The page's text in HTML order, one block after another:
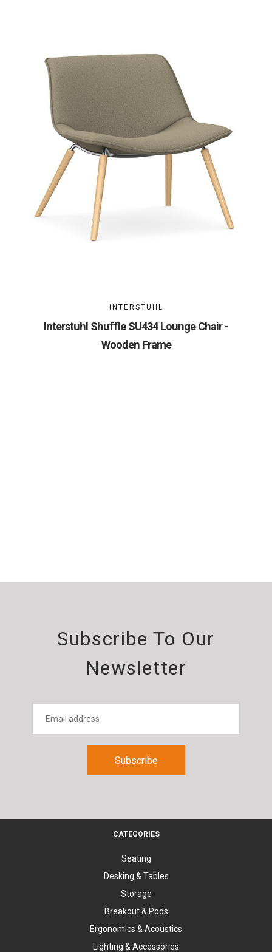
INTERSTUHL
Interstuhl Shuffle SU434 Lounge Chair -
Wooden Frame
Subscribe To Our
Newsletter
CATEGORIES
Seating
Desking & Tables
Storage
Breakout & Pods
Ergonomics & Acoustics
Lighting & Accessories